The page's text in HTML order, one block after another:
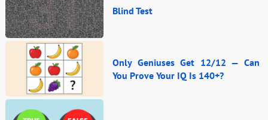
Blind Test
Only Geniuses Get 12/12 — Can
You Prove Your IQ Is 140+?